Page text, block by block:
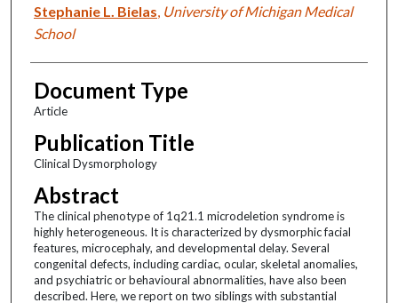
Stephanie L. Bielas University of Michigan Medical
School
Document Type
Article
Publication Title
Clinical Dysmorphology
Abstract
The clinical phenotype of 1q21.1 microdeletion syndrome is
highly heterogeneous. It is characterized by dysmorphic facial
features, microcephaly, and developmental delay. Several
congenital defects, including cardiac, ocular, skeletal anomalies,
and psychiatric or behavioural abnormalities, have also been
described. Here, we report on two siblings with substantial